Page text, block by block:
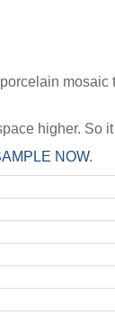
higher. So
NOW.